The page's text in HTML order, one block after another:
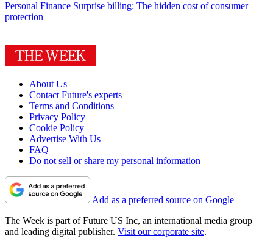
Personal Finance Surprise billing: The hidden cost of consumer
protection
About Us
Contact Future's experts
Terms and Conditions
Privacy Policy
Cookie Policy
Advertise With Us
FAQ
Do not sell or share my personal information
Add as a preferred source on Google
The Week is part of Future US Inc, an international media group
and leading digital publisher. Visit our corporate site.